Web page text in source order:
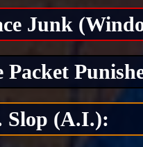
Junk
Packet
Slop (A.I.):